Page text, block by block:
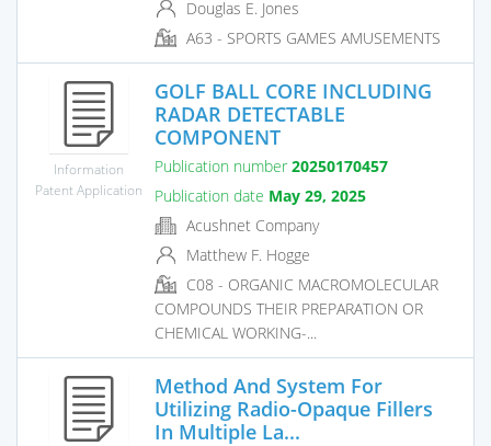
Douglas E. Jones
A63 - SPORTS GAMES AMUSEMENTS
Information
Patent Application
GOLF BALL CORE INCLUDING
RADAR DETECTABLE
COMPONENT
Publication number 20250170457
Publication date May 29, 2025
Acushnet Company
Matthew F. Hogge
C08 - ORGANIC MACROMOLECULAR
COMPOUNDS THEIR PREPARATION OR
CHEMICAL WORKING-...
Method And System For
Utilizing Radio-Opaque Fillers
In Multiple La...